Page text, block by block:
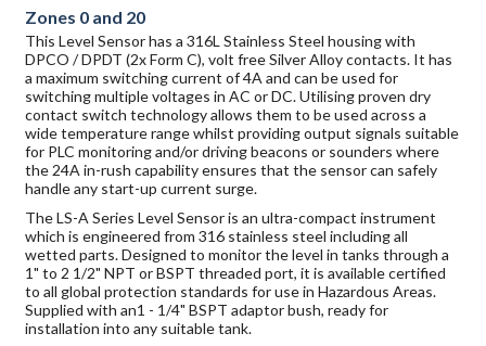
Zones 0 and 20
This Level Sensor has a 316L Stainless Steel housing with
DPCO / DPDT (2x Form C), volt free Silver Alloy contacts. It has
a maximum switching current of 4A and can be used for
switching multiple voltages in AC or DC. Utilising proven dry
contact switch technology allows them to be used across a
wide temperature range whilst providing output signals suitable
for PLC monitoring and/or driving beacons or sounders where
the 24A in-rush capability ensures that the sensor can safely
handle any start-up current surge.
The LS-A Series Level Sensor is an ultra-compact instrument
which is engineered from 316 stainless steel including all
wetted parts. Designed to monitor the level in tanks through a
1" to 2 1/2" NPT or BSPT threaded port, it is available certified
to all global protection standards for use in Hazardous Areas.
Supplied with an1 - 1/4" BSPT adaptor bush, ready for
installation into any suitable tank.